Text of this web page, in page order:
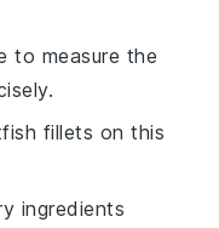
to measure the
fillets on this
ingredients